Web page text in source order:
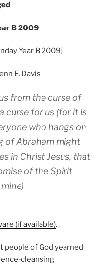
B 2009
Year B 2009]
E. Davis
from the curse of
curse for us (for it is
who hangs on
of Abraham might
in Christ Jesus, that
of the Spirit
.
people of God yearned
cleansing